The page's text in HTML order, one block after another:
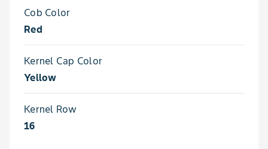
Cob Color
Red
Kernel Cap Color
Yellow
Kernel Row
16